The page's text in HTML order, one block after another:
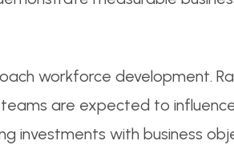
workforce development.
teams are expected to
investments with business